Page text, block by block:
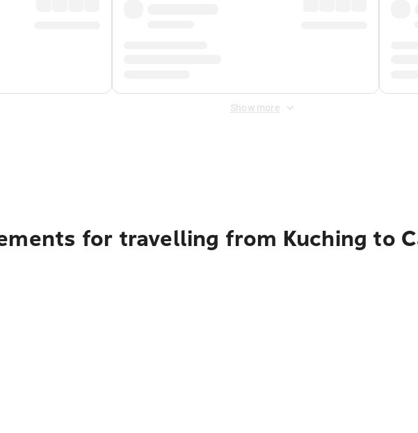
Show more
for travelling from Kuching to